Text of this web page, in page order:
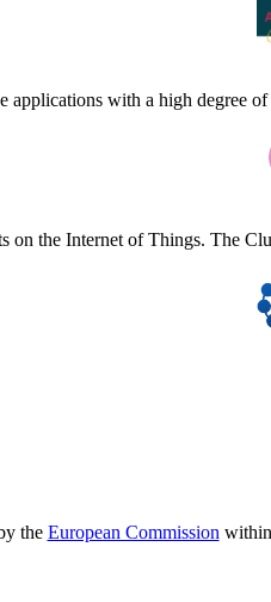
with a high degree
on the Internet of Things. The
the European Commission